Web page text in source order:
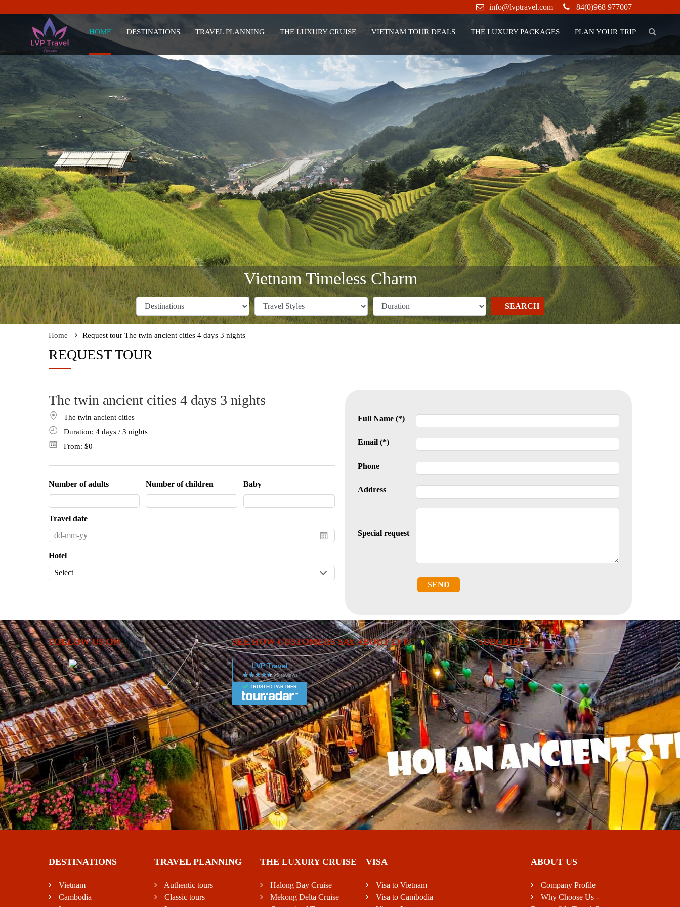
info@lvptravel.com +84(0)968 977007
HOME DESTINATIONS TRAVEL PLANNING THE LUXURY CRUISE VIETNAM TOUR DEALS THE LUXURY PACKAGES PLAN YOUR TRIP
Vietnam Timeless Charm
SEARCH
Home Request tour The twin ancient cities 4 days 3 nights
REQUEST TOUR
The twin ancient cities 4 days 3 nights
The twin ancient cities
Duration: 4 days/ 3 nights
From: $0
Number of adults Number of children Baby
Travel date
Hotel
Full Name (*)
Email (*)
Phone
Address
Special request
SEND
FOLLOW US ON SEE HOW CUSTOMERS SAY ABOUT LVP
LVP Travel
TRUSTED PARTNER
SUBCRIBES
DESTINATIONS
Vietnam
Cambodia
TRAVEL PLANNING
Authentic tours
Classic tours
THE LUXURY CRUISE
Halong Bay Cruise
Mekong Delta Cruise
VISA
Visa to Vietnam
Visa to Cambodia
ABOUT US
Company Profile
Why Choose Us -